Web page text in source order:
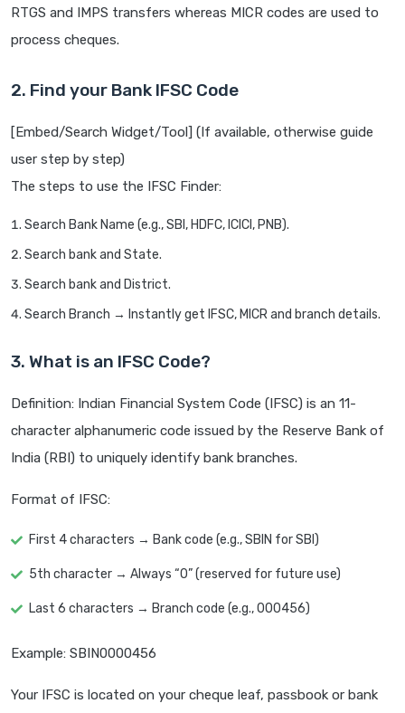
RTGS and IMPS transfers whereas MICR codes are used to
process cheques.
2. Find your Bank IFSC Code
[Embed/Search Widget/Tool] (If available, otherwise guide
user step by step)
The steps to use the IFSC Finder:
Search Bank Name (e.g., SBI, HDFC, ICICI, PNB).
Search bank and State.
Search bank and District.
Search Branch → Instantly get IFSC, MICR and branch details.
3. What is an IFSC Code?
Definition: Indian Financial System Code (IFSC) is an 11-
character alphanumeric code issued by the Reserve Bank of
India (RBI) to uniquely identify bank branches.
Format of IFSC:
First 4 characters → Bank code (e.g., SBIN for SBI)
5th character → Always “0” (reserved for future use)
Last 6 characters → Branch code (e.g., 000456)
Example: SBIN0000456
Your IFSC is located on your cheque leaf, passbook or bank